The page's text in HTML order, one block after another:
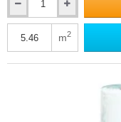
URSA
Party
m2